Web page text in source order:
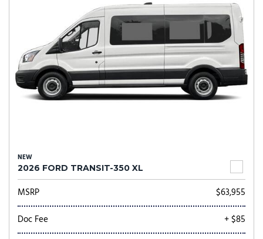
NEW
2026 FORD TRANSIT-350 XL
MSRP
$63,955
Doc Fee
+ $85